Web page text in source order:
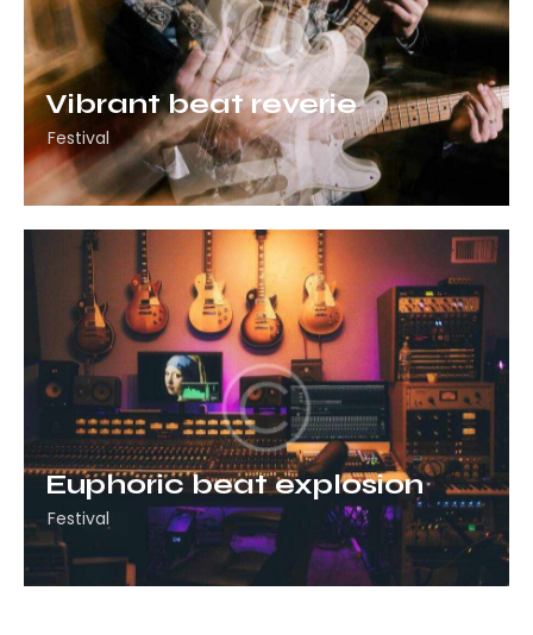
Vibrant beat reverie
Festival
Euphoric beat explosion
Festival